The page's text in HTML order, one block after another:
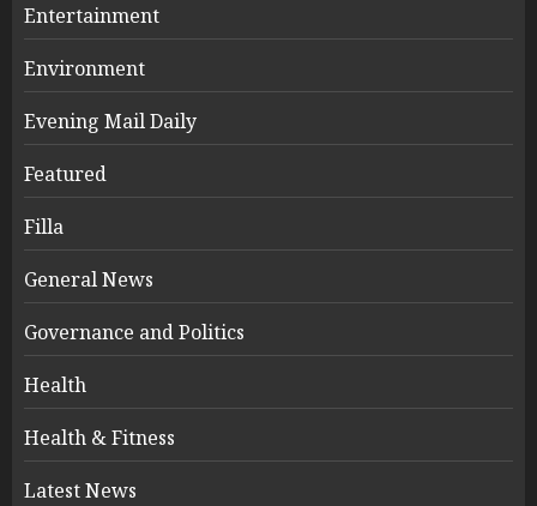
Entertainment
Environment
Evening Mail Daily
Featured
Filla
General News
Governance and Politics
Health
Health & Fitness
Latest News